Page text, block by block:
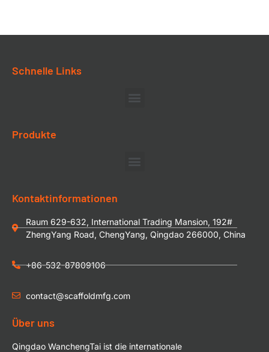
Schnelle Links
Produkte
Kontaktinformationen
Raum 629-632, International Trading Mansion, 192#
ZhengYang Road, ChengYang, Qingdao 266000, China
+86-532-87809106
contact@scaffoldmfg.com
Über uns
Qingdao WanchengTai ist die internationale